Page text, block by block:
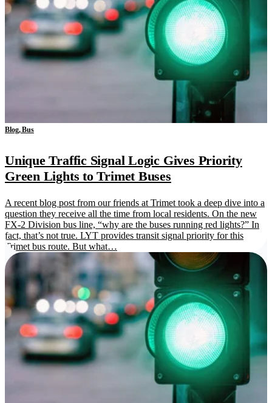
Blog, Bus
Unique Traffic Signal Logic Gives Priority
Green Lights to Trimet Buses
A recent blog post from our friends at Trimet took a deep dive into a
question they receive all the time from local residents. On the new
FX-2 Division bus line, “why are the buses running red lights?” In
fact, that’s not true. LYT provides transit signal priority for this
Trimet bus route. But what…